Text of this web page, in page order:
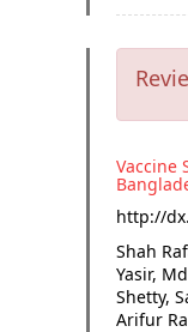
Vaccine
http://
Shah
Yasir,
Shetty,
Arifur